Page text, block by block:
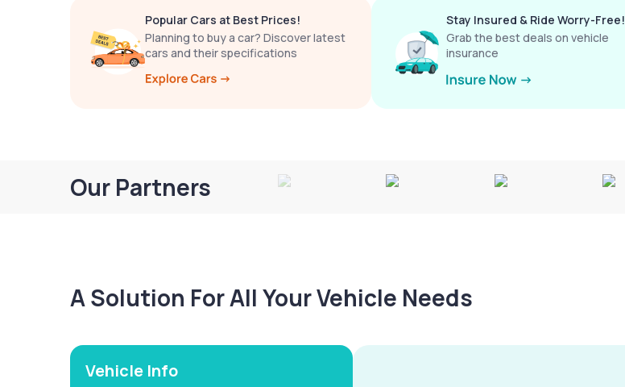
Popular Cars at Best Prices!
Planning to buy a car? Discover latest
cars and their specifications
Stay Insured & Ride Worry-Free!
Grab the best deals on vehicle
insurance
Our Partners
A Solution For All Your Vehicle Needs
Vehicle Info